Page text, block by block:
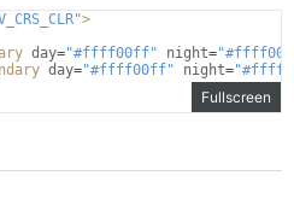
Fullscreen
>
day="#ffff00ff" night=
day="#ffff00ff" night=